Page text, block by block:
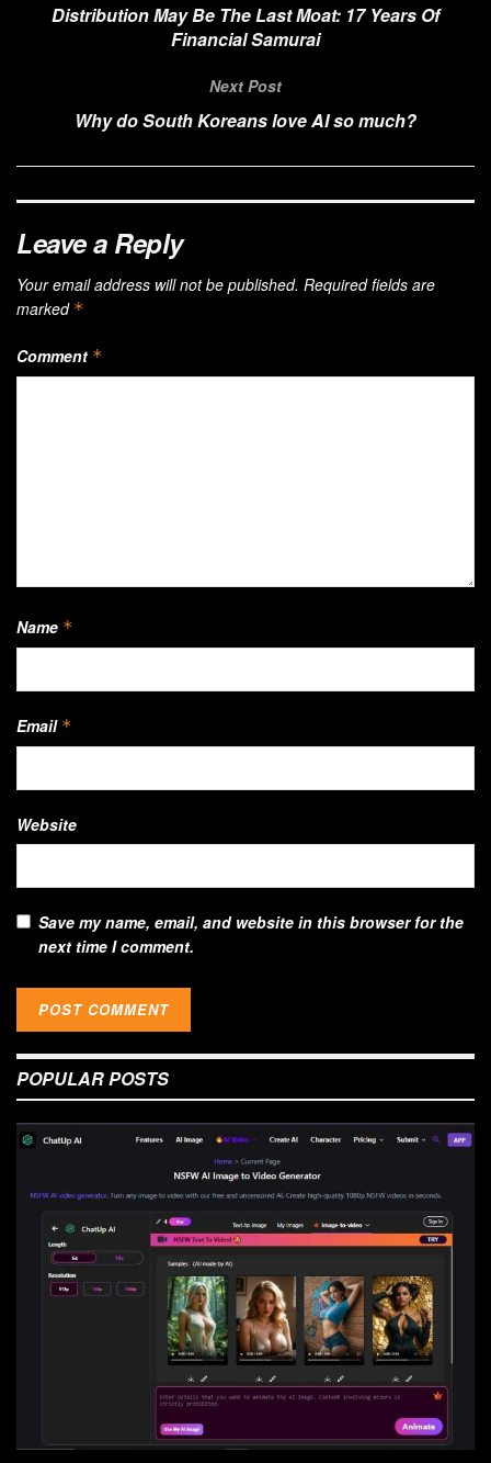
Distribution May Be The Last Moat: 17 Years Of
Financial Samurai
Next Post
Why do South Koreans love AI so much?
Leave a Reply
Your email address will not be published. Required fields are
marked *
Comment *
Name *
Email *
Website
Save my name, email, and website in this browser for the
next time I comment.
POPULAR POSTS